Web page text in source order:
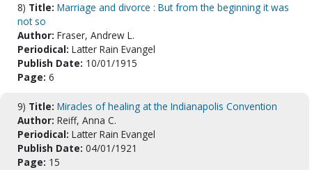
8) Title: Marriage and divorce : But from the beginning it was
not so
Author: Fraser, Andrew L.
Periodical: Latter Rain Evangel
Publish Date: 10/01/1915
Page: 6
9) Title: Miracles of healing at the Indianapolis Convention
Author: Reiff, Anna C.
Periodical: Latter Rain Evangel
Publish Date: 04/01/1921
Page: 15